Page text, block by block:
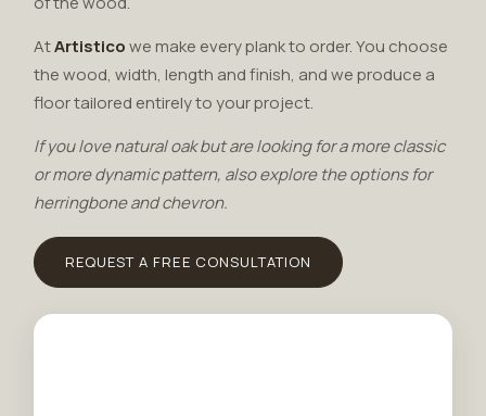
AtArtisticowe make every plank to order. You choose
the wood, width, length and finish, and we produce a
floor tailored entirely to your project.
If you love natural oak but are looking for a more classic
or more dynamic pattern, also explore the options for
herringbone and chevron.
REQUEST A FREE CONSULTATION